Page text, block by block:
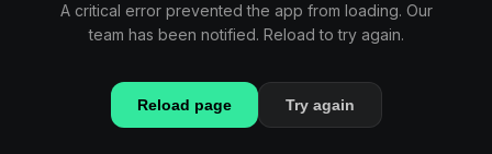
A critical error prevented the app from loading. Our
team has been notified. Reload to try again.
Reload page Try again